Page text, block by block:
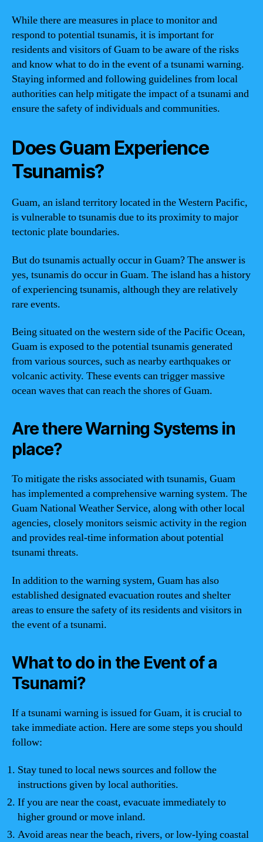
While there are measures in place to monitor and
respond to potential tsunamis, it is important for
residents and visitors of Guam to be aware of the risks
and know what to do in the event of a tsunami warning.
Staying informed and following guidelines from local
authorities can help mitigate the impact of a tsunami and
ensure the safety of individuals and communities.
Does Guam Experience
Tsunamis?
Guam, an island territory located in the Western Pacific,
is vulnerable to tsunamis due to its proximity to major
tectonic plate boundaries.
But do tsunamis actually occur in Guam? The answer is
yes, tsunamis do occur in Guam. The island has a history
of experiencing tsunamis, although they are relatively
rare events.
Being situated on the western side of the Pacific Ocean,
Guam is exposed to the potential tsunamis generated
from various sources, such as nearby earthquakes or
volcanic activity. These events can trigger massive
ocean waves that can reach the shores of Guam.
Are there Warning Systems in
place?
To mitigate the risks associated with tsunamis, Guam
has implemented a comprehensive warning system. The
Guam National Weather Service, along with other local
agencies, closely monitors seismic activity in the region
and provides real-time information about potential
tsunami threats.
In addition to the warning system, Guam has also
established designated evacuation routes and shelter
areas to ensure the safety of its residents and visitors in
the event of a tsunami.
What to do in the Event of a
Tsunami?
If a tsunami warning is issued for Guam, it is crucial to
take immediate action. Here are some steps you should
follow:
Stay tuned to local news sources and follow the
instructions given by local authorities.
If you are near the coast, evacuate immediately to
higher ground or move inland.
Avoid areas near the beach, rivers, or low-lying coastal